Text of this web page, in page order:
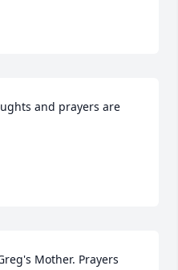
and prayers are
Mother. Prayers